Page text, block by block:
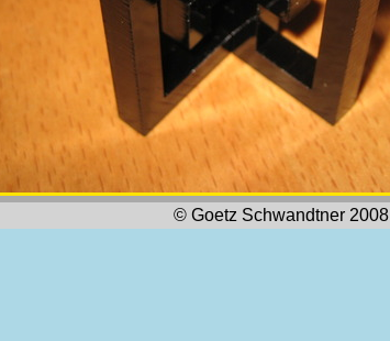
© Goetz Schwandtner 2008